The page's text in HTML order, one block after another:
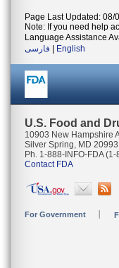
Page Last Updated: 08/
Note: If you need help
Language Assistance
فارسی
English
U.S. Food and
10903 New Hampshire
Silver Spring, MD 20993
Ph. 1-888-INFO-FDA
Contact FDA
For Government